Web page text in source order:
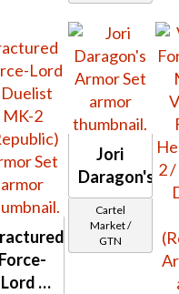
Mystic
(Republic)
Force-
Lord /
Jori
Daragon's
Cartel
Market /
GTN